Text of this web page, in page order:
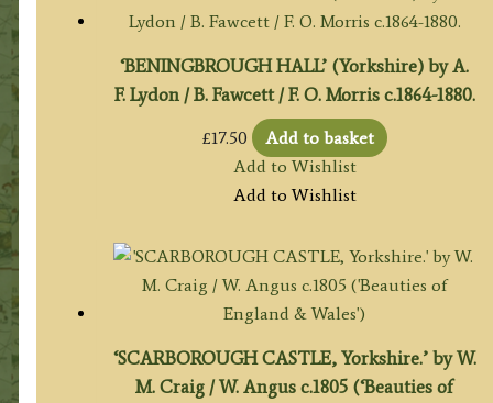
‘BENINGBROUGH HALL’ (Yorkshire) by A.
F. Lydon / B. Fawcett / F. O. Morris c.1864-1880.
£17.50
Add to basket
Add to Wishlist
Add to Wishlist
‘SCARBOROUGH CASTLE, Yorkshire.’ by W.
M. Craig / W. Angus c.1805 (‘Beauties of